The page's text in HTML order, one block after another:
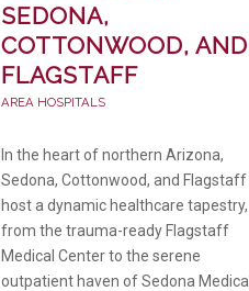
SEDONA,
COTTONWOOD, AND
FLAGSTAFF
AREA HOSPITALS
In the heart of northern Arizona,
Sedona, Cottonwood, and Flagstaff
host a dynamic healthcare tapestry,
from the trauma-ready Flagstaff
Medical Center to the serene
outpatient haven of Sedona Medical